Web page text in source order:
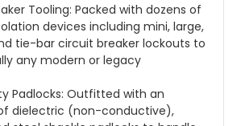
Tooling: Packed with dozens of
devices including mini, large,
tie-bar circuit breaker lockouts to
any modern or legacy
Padlocks: Outfitted with an
dielectric (non-conductive),